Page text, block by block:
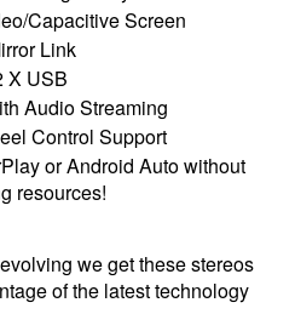
Capacitive Screen
Link
X USB
Audio Streaming
Control Support
or Android Auto without
resources!
we get these stereos
of the latest technology